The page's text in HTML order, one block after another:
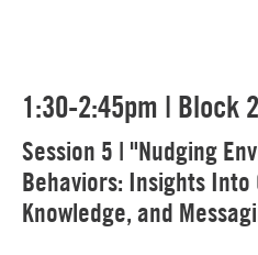
1:30-2:45pm | Block 2
Session 5 | "Nudging
Behaviors: Insights
Knowledge, and